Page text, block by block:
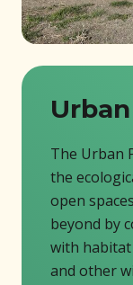
The Urban
the
open
beyond by
with
and other